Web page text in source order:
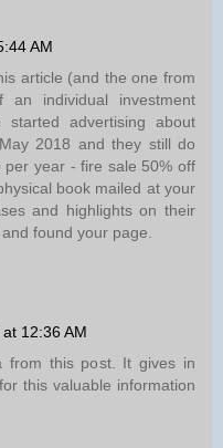
AM
article (and the one from
individual investment
advertising about
2018 and they still do
year - fire sale 50% off
book mailed at your
and highlights on their
found your page.
12:36 AM
this post. It gives in
this valuable information